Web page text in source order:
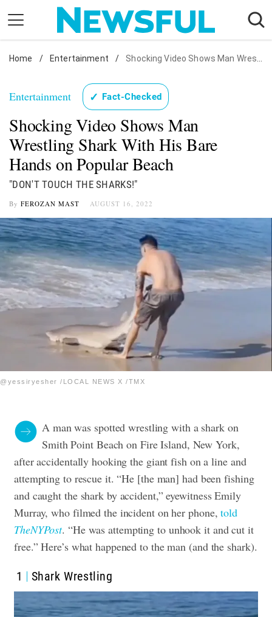
content
Nostalgia
Health
Relationships
News
Home / Entertainment / Shocking Video Shows Man Wrestling Shark With His Bare Hands on Popular Beach
Entertainment ✓ Fact-Checked
Shocking Video Shows Man
Wrestling Shark With His Bare
Hands on Popular Beach
"DON'T TOUCH THE SHARKS!"
By FEROZAN MAST AUGUST 16, 2022
@yessiryesher /LOCAL NEWS X /TMX
A man was spotted wrestling with a shark on
Smith Point Beach on Fire Island, New York,
after accidentally hooking the giant fish on a line and
attempting to rescue it. “He [the man] had been fishing
and caught the shark by accident,” eyewitness Emily
Murray, who filmed the incident on her phone,told
TheNYPost. “He was attempting to unhook it and cut it
free.” Here’s what happened to the man (and the shark).
1 Shark Wrestling